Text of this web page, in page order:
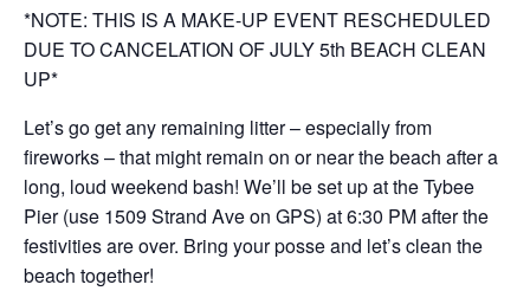
*NOTE: THIS IS A MAKE-UP EVENT RESCHEDULED
DUE TO CANCELATION OF JULY 5th BEACH CLEAN
UP*
Let’s go get any remaining litter – especially from
fireworks – that might remain on or near the beach after a
long, loud weekend bash! We’ll be set up at the Tybee
Pier (use 1509 Strand Ave on GPS) at 6:30 PM after the
festivities are over. Bring your posse and let’s clean the
beach together!